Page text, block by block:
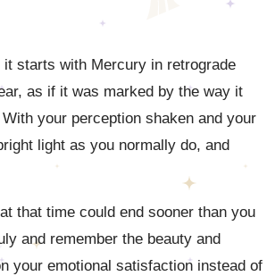
starts with Mercury in retrograde
as if it was marked by the way it
your perception shaken and your
light as you normally do, and
that time could end sooner than you
and remember the beauty and
your emotional satisfaction instead of